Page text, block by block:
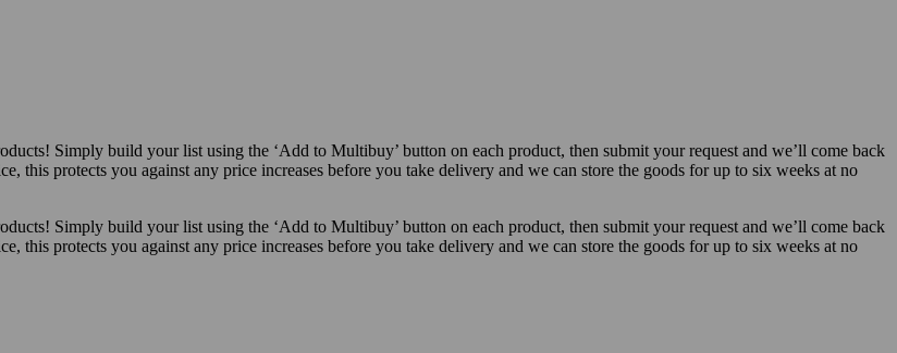
Simply build your list using the ‘Add to Multibuy’ button on each product, then submit your request and we’ll come back
this protects you against any price increases before you take delivery and we can store the goods for up to six weeks at no
Simply build your list using the ‘Add to Multibuy’ button on each product, then submit your request and we’ll come back
this protects you against any price increases before you take delivery and we can store the goods for up to six weeks at no